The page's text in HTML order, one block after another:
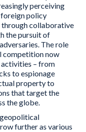
perceiving
foreign policy
through collaborative
the pursuit of
The role
competition now
activities – from
to espionage
property to
that target the
the globe.
further as various